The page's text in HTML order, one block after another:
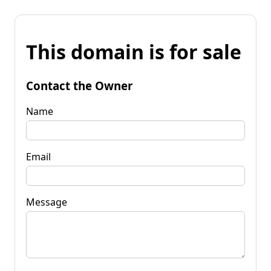
This domain is for sale
Contact the Owner
Name
Email
Message